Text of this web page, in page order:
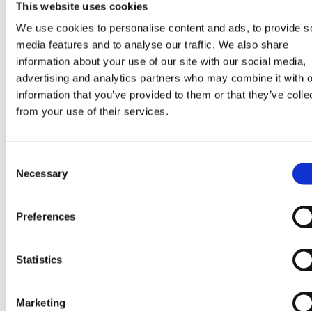
This website uses cookies
We use cookies to personalise content and ads, to provide
media features and to analyse our traffic. We also share
information about your use of our site with our social media,
advertising and analytics partners who may combine it with
information that you’ve provided to them or that they’ve
from your use of their services.
Selection
Necessary
Preferences
Statistics
Marketing
advance.